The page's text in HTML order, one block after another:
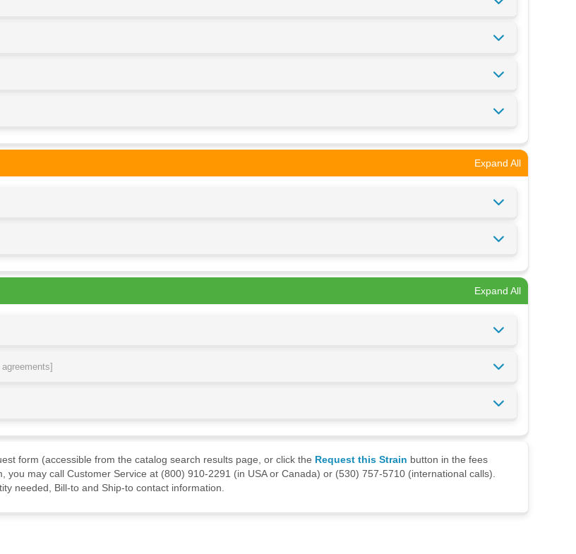
Expand All
Expand All
form (accessible from the catalog search results page, or click the Request this Strain button in the fees
may call Customer Service at (800) 910-2291 (in USA or Canada) or (530) 757-5710 (international calls).
needed, Bill-to and Ship-to contact information.